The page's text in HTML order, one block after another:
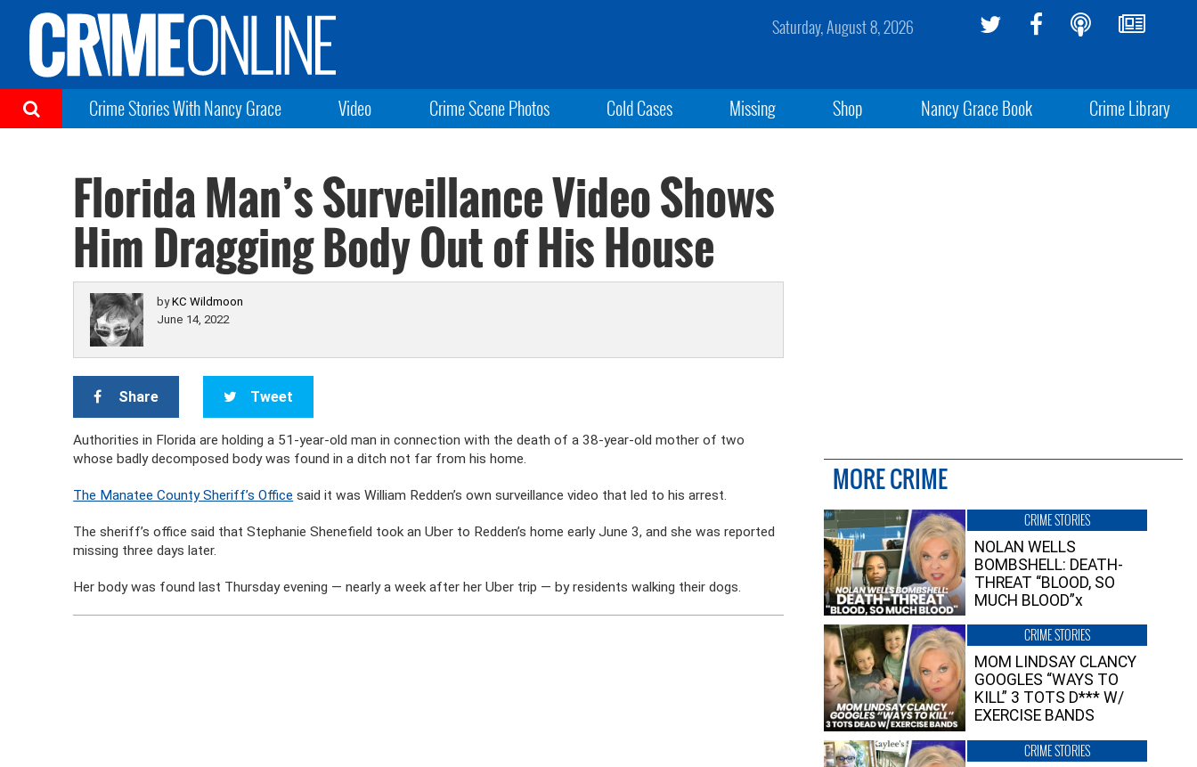
Saturday, August 8, 2026
Crime Stories With Nancy Grace Video Crime Scene Photos Cold Cases Missing Shop Nancy Grace Book Crime Library
Florida Man’s Surveillance Video Shows
Him Dragging Body Out of His House
byKC Wildmoon
June 14, 2022
Share Tweet
Authorities in Florida are holding a 51-year-old man in connection with the death of a 38-year-old mother of two
whose badly decomposed body was found in a ditch not far from his home.
The Manatee County Sheriff’s Office said it was William Redden’s own surveillance video that led to his arrest.
The sheriff’s office said that Stephanie Shenefield took an Uber to Redden’s home early June 3, and she was reported
missing three days later.
Her body was found last Thursday evening — nearly a week after her Uber trip — by residents walking their dogs.
MORE CRIME
CRIME STORIES
NOLAN WELLS
BOMBSHELL: DEATH-
THREAT “BLOOD, SO
MUCH BLOOD”x
CRIME STORIES
MOM LINDSAY CLANCY
GOOGLES “WAYS TO
KILL” 3 TOTS D*** W/
EXERCISE BANDS
CRIME STORIES